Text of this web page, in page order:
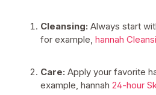
Cleansing: Always start
for example, hannah
Care: Apply your favorite
example, hannah 24-hour